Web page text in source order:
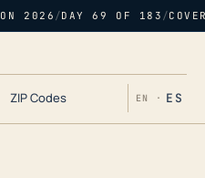
2026 /DAY 69 OF 183 /
ZIP Codes EN · ES